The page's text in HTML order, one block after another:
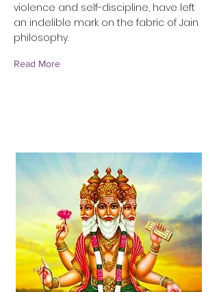
violence and self-discipline, have left
an indelible mark on the fabric of Jain
philosophy.
Read More